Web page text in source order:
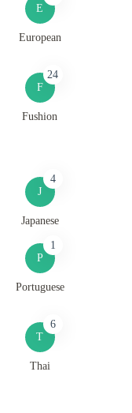
E
European
F
24
Fushion
J
4
Japanese
P
1
Portuguese
T
6
Thai